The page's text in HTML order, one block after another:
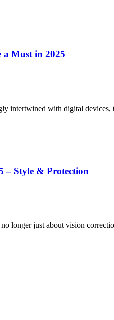
a Must in 2025
intertwined with digital devices,
– Style & Protection
no longer just about vision